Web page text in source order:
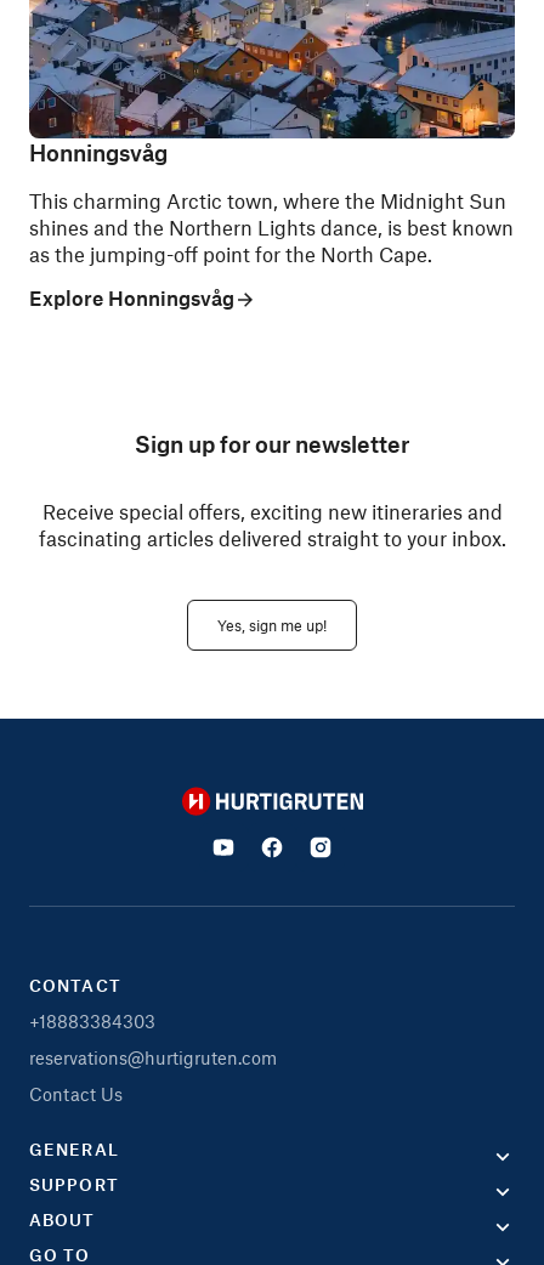
Honningsvåg
This charming Arctic town, where the Midnight Sun
shines and the Northern Lights dance, is best known
as the jumping-off point for the North Cape.
Explore Honningsvåg
Sign up for our newsletter
Receive special offers, exciting new itineraries and
fascinating articles delivered straight to your inbox.
Yes, sign me up!
Hurtigruten
CONTACT
+18883384303
reservations@hurtigruten.com
Contact Us
GENERAL
SUPPORT
ABOUT
GO TO